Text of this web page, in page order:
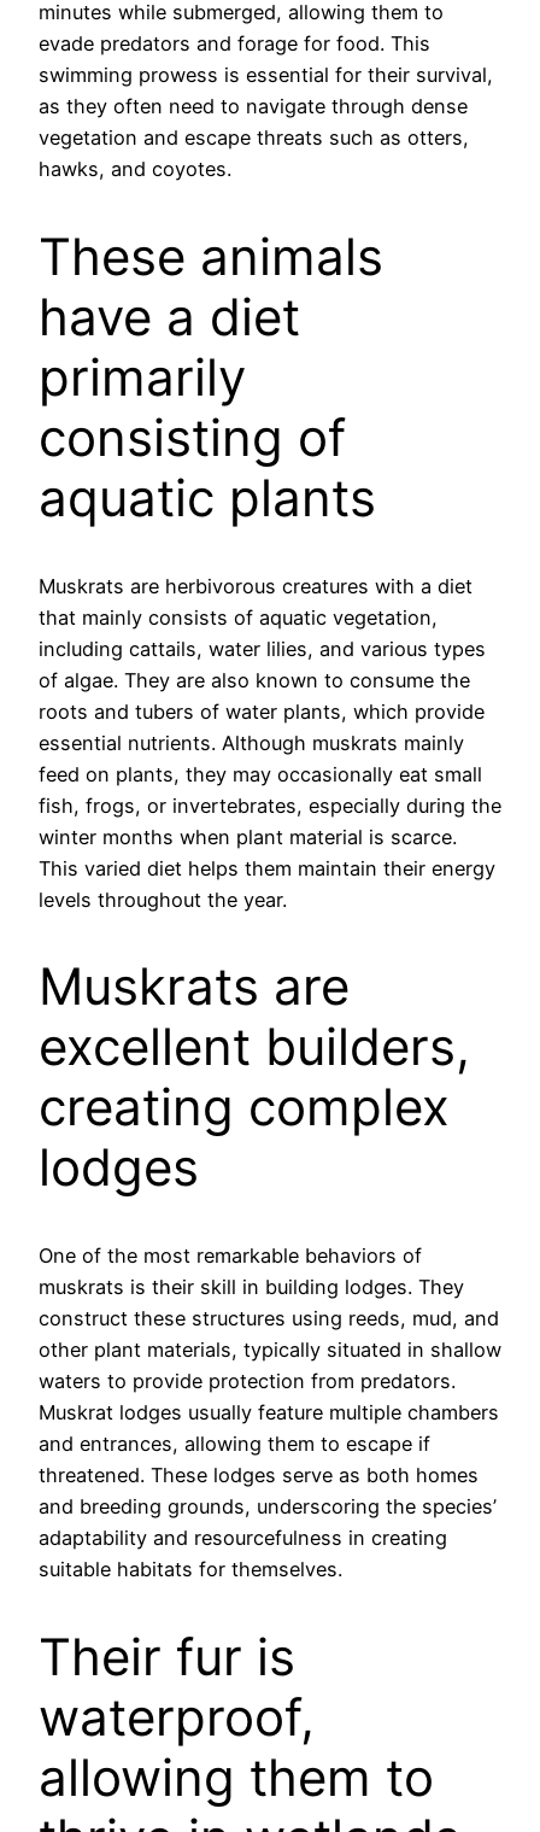
minutes while submerged, allowing them to
evade predators and forage for food. This
swimming prowess is essential for their survival,
as they often need to navigate through dense
vegetation and escape threats such as otters,
hawks, and coyotes.
These animals
have a diet
primarily
consisting of
aquatic plants
Muskrats are herbivorous creatures with a diet
that mainly consists of aquatic vegetation,
including cattails, water lilies, and various types
of algae. They are also known to consume the
roots and tubers of water plants, which provide
essential nutrients. Although muskrats mainly
feed on plants, they may occasionally eat small
fish, frogs, or invertebrates, especially during the
winter months when plant material is scarce.
This varied diet helps them maintain their energy
levels throughout the year.
Muskrats are
excellent builders,
creating complex
lodges
One of the most remarkable behaviors of
muskrats is their skill in building lodges. They
construct these structures using reeds, mud, and
other plant materials, typically situated in shallow
waters to provide protection from predators.
Muskrat lodges usually feature multiple chambers
and entrances, allowing them to escape if
threatened. These lodges serve as both homes
and breeding grounds, underscoring the species’
adaptability and resourcefulness in creating
suitable habitats for themselves.
Their fur is
waterproof,
allowing them to